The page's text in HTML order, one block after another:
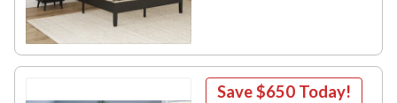
Save$650 Today!